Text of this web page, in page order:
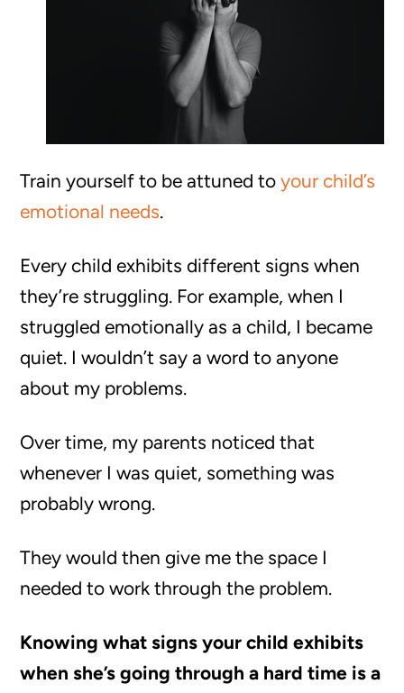
Train yourself to be attuned toyour child’s
emotional needs.
Every child exhibits different signs when
they’re struggling. For example, when I
struggled emotionally as a child, I became
quiet. I wouldn’t say a word to anyone
about my problems.
Over time, my parents noticed that
whenever I was quiet, something was
probably wrong.
They would then give me the space I
needed to work through the problem.
Knowing what signs your child exhibits
when she’s going through a hard time is a